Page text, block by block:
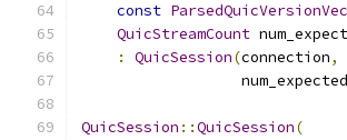
const
QuicStreamCount
:
QuicSession(connection,
QuicSession ::QuicSession(